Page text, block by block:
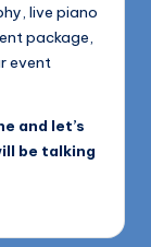
live piano
package,
event
and let’s
be talking